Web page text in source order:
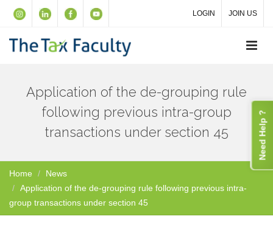
LOGIN JOIN US
Application of the de-grouping rule
following previous intra-group
transactions under section 45
Home
News
Application of the de-grouping rule following previous intra-
group transactions under section 45
Need Help ?